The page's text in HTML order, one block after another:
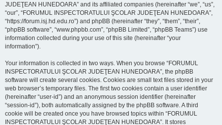
JUDEŢEAN HUNEDOARA” and its affiliated companies (hereinafter “we”, “us”,
“our”, “FORUMUL INSPECTORATULUI ŞCOLAR JUDEŢEAN HUNEDOARA”,
“https://forum.isj.hd.edu.ro”) and phpBB (hereinafter “they”, “them”, “their”,
“phpBB software”, “www.phpbb.com”, “phpBB Limited”, “phpBB Teams”) use
information collected during your use of this site (hereinafter “your
information”).
Your information is collected in two ways. When you browse “FORUMUL
INSPECTORATULUI ŞCOLAR JUDEŢEAN HUNEDOARA”, the phpBB
software will create several cookies. Cookies are small text files stored in your
web browser’s temporary files. The first two cookies contain a user identifier
(hereinafter “user-id”) and an anonymous session identifier (hereinafter
“session-id”), both automatically assigned by the phpBB software. A third
cookie will be created once you have browsed topics within “FORUMUL
INSPECTORATULUI ŞCOLAR JUDEŢEAN HUNEDOARA”. It stores